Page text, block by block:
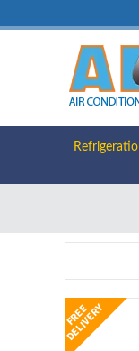
F
R
E
E
D
E
L
I
V
E
R
Y